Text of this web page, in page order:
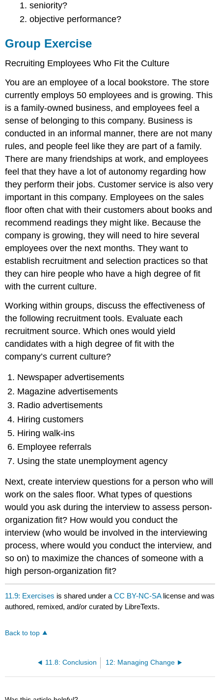
seniority?
objective performance?
Group Exercise
Recruiting Employees Who Fit the Culture
You are an employee of a local bookstore. The store
currently employs 50 employees and is growing. This
is a family-owned business, and employees feel a
sense of belonging to this company. Business is
conducted in an informal manner, there are not many
rules, and people feel like they are part of a family.
There are many friendships at work, and employees
feel that they have a lot of autonomy regarding how
they perform their jobs. Customer service is also very
important in this company. Employees on the sales
floor often chat with their customers about books and
recommend readings they might like. Because the
company is growing, they will need to hire several
employees over the next months. They want to
establish recruitment and selection practices so that
they can hire people who have a high degree of fit
with the current culture.
Working within groups, discuss the effectiveness of
the following recruitment tools. Evaluate each
recruitment source. Which ones would yield
candidates with a high degree of fit with the
company’s current culture?
Newspaper advertisements
Magazine advertisements
Radio advertisements
Hiring customers
Hiring walk-ins
Employee referrals
Using the state unemployment agency
Next, create interview questions for a person who will
work on the sales floor. What types of questions
would you ask during the interview to assess person-
organization fit? How would you conduct the
interview (who would be involved in the interviewing
process, where would you conduct the interview, and
so on) to maximize the chances of someone with a
high person-organization fit?
11.9: Exercises is shared under aCC BY-NC-SA license and was
authored, remixed, and/or curated by LibreTexts.
Back to top
11.8: Conclusion 12: Managing Change